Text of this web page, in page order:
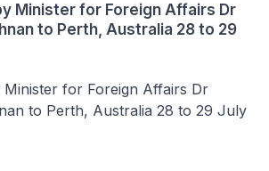
Minister for Foreign Affairs Dr
to Perth, Australia 28 to 29
Minister for Foreign Affairs Dr
to Perth, Australia 28 to 29 July